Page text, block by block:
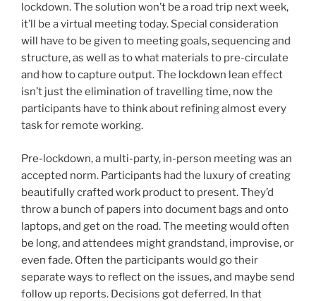
lockdown. The solution won’t be a road trip next week,
it’ll be a virtual meeting today. Special consideration
will have to be given to meeting goals, sequencing and
structure, as well as to what materials to pre-circulate
and how to capture output. The lockdown lean effect
isn’t just the elimination of travelling time, now the
participants have to think about refining almost every
task for remote working.
Pre-lockdown, a multi-party, in-person meeting was an
accepted norm. Participants had the luxury of creating
beautifully crafted work product to present. They’d
throw a bunch of papers into document bags and onto
laptops, and get on the road. The meeting would often
be long, and attendees might grandstand, improvise, or
even fade. Often the participants would go their
separate ways to reflect on the issues, and maybe send
follow up reports. Decisions got deferred. In that